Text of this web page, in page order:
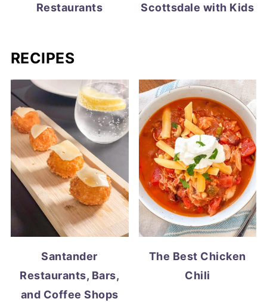
Restaurants
Scottsdale with Kids
RECIPES
Santander
Restaurants, Bars,
and Coffee Shops
The Best Chicken
Chili